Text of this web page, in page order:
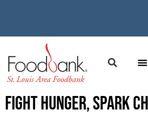
FIGHT HUNGER, SPARK